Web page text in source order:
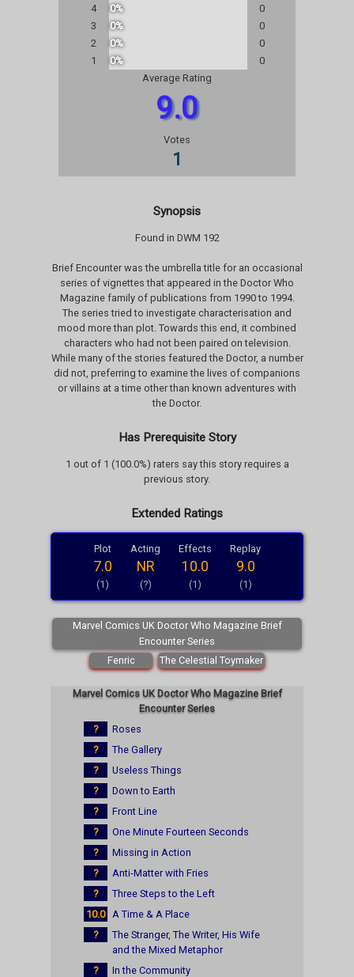
4
0%
0
3
0%
0
2
0%
0
1
0%
0
Average Rating
9.0
Votes
1
Synopsis
Found in DWM 192
Brief Encounter was the umbrella title for an occasional
series of vignettes that appeared in the Doctor Who
Magazine family of publications from 1990 to 1994.
The series tried to investigate characterisation and
mood more than plot. Towards this end, it combined
characters who had not been paired on television.
While many of the stories featured the Doctor, a number
did not, preferring to examine the lives of companions
or villains at a time other than known adventures with
the Doctor.
Has Prerequisite Story
1 out of 1 (100.0%) raters say this story requires a
previous story.
Extended Ratings
Plot
7.0
(1)
Acting
NR
(?)
Effects
10.0
(1)
Replay
9.0
(1)
Marvel Comics UK Doctor Who Magazine Brief
Encounter Series
Fenric
The Celestial Toymaker
Marvel Comics UK Doctor Who Magazine Brief
Encounter Series
?
Roses
?
The Gallery
?
Useless Things
?
Down to Earth
?
Front Line
?
One Minute Fourteen Seconds
?
Missing in Action
?
Anti-Matter with Fries
?
Three Steps to the Left
10.0 A Time & A Place
?
The Stranger, The Writer, His Wife
and the Mixed Metaphor
?
In the Community